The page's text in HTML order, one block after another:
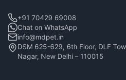
+91 70429 69008
Chat on WhatsApp
info@mdpet.in
DSM 625-629, 6th Floor, DLF
Nagar, New Delhi – 110015